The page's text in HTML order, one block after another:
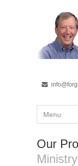
Our
Ministry